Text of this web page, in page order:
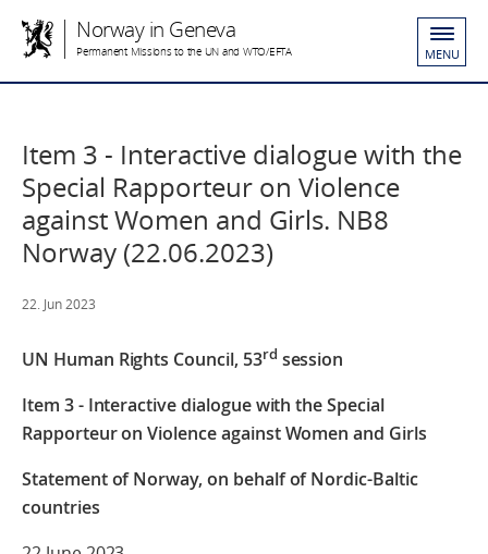
Norway in Geneva
Permanent Missions to the UN and WTO/EFTA MENU
Item 3 - Interactive dialogue with the
Special Rapporteur on Violence
against Women and Girls. NB8
Norway (22.06.2023)
22. Jun 2023
UN Human Rights Council, 53rd session
Item 3 - Interactive dialogue with the Special
Rapporteur on Violence against Women and Girls
Statement of Norway, on behalf of Nordic-Baltic
countries